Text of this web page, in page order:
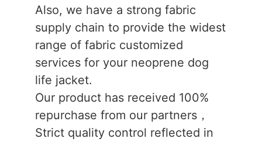
Also, we have a strong fabric
supply chain to provide the widest
range of fabric customized
services for your neoprene dog
life jacket.
Our product has received 100%
repurchase from our partners，
Strict quality control reflected in